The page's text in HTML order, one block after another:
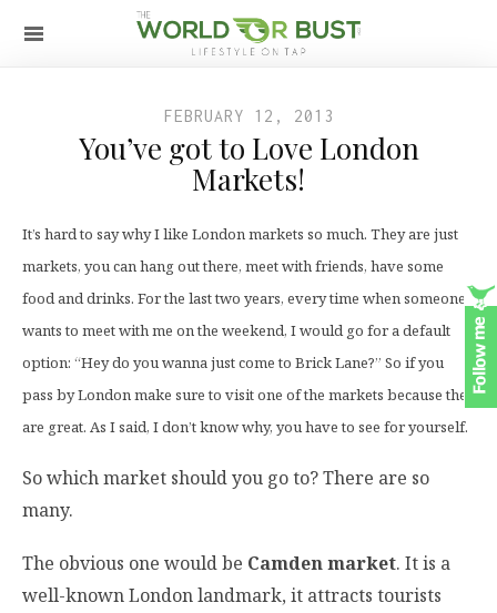
FEBRUARY 12, 2013
You’ve got to Love London
Markets!
It’s hard to say why I like London markets so much. They are just
markets, you can hang out there, meet with friends, have some
food and drinks. For the last two years, every time when someone
wants to meet with me on the weekend, I would go for a default
option: “Hey do you wanna just come to Brick Lane?” So if you
pass by London make sure to visit one of the markets because they
are great. As I said, I don’t know why, you have to see for yourself.
So which market should you go to? There are so
many.
The obvious one would be Camden market. It is a
well-known London landmark, it attracts tourists